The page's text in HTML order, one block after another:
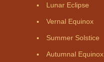
Lunar Eclipse
Vernal Equinox
Summer Solstice
Autumnal Equinox